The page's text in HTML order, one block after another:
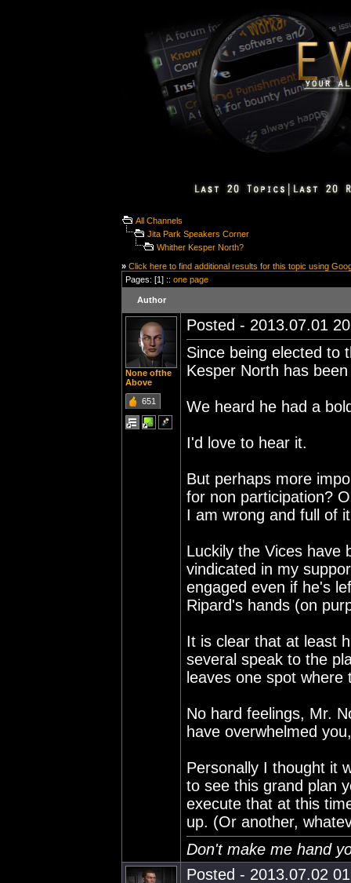
All Channels
Jita Park Speakers Corner
Whither Kesper North?
» Click here to find additional results for this topic using
Pages: [1] :: one page
Author
None ofthe
Above
651
Posted - 2013.07.01
Since being elected to
Kesper North has
We heard he had a
I'd love to hear it.
But perhaps more
for non participation?
I am wrong and full of
Luckily the Vices have
vindicated in my
engaged even if he's
Ripard's hands (on
It is clear that at least
several speak to the
leaves one spot
No hard feelings, Mr.
have overwhelmed
Personally I thought it
to see this grand plan
execute that at this
up. (Or another,
Don't make me hand
Posted - 2013.07.02